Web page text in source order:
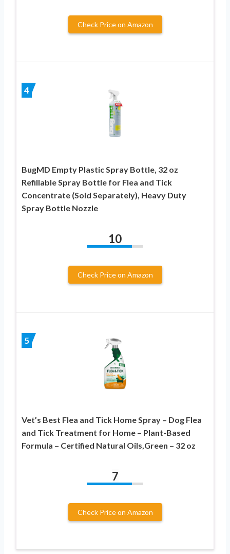
Check Price on Amazon
4
BugMD Empty Plastic Spray Bottle, 32 oz
Refillable Spray Bottle for Flea and Tick
Concentrate (Sold Separately), Heavy Duty
Spray Bottle Nozzle
10
Check Price on Amazon
5
Vet’s Best Flea and Tick Home Spray – Dog Flea
and Tick Treatment for Home – Plant-Based
Formula – Certified Natural Oils,Green – 32 oz
7
Check Price on Amazon